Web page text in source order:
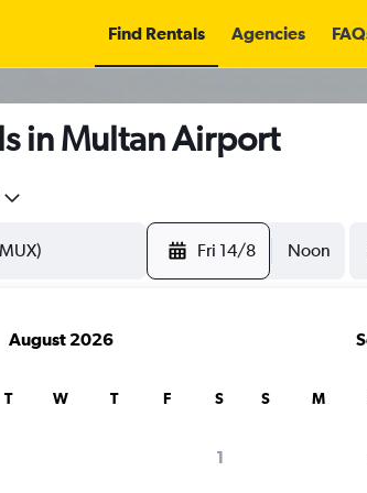
Find Rentals Agencies
in Multan Airport
Fri 14/8 Noon
August 2026
T W T F S
1
S M